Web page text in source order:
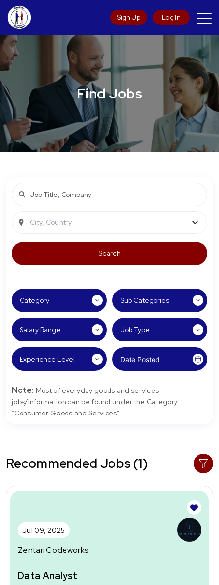
Sign Up Log In
Find Jobs
City, Country
Note: Most of everyday goods and services
jobs/Information can be found under the Category
“Consumer Goods and Services”
Recommended Jobs (1)
Jul 09, 2025
Zentari Codeworks
Data Analyst